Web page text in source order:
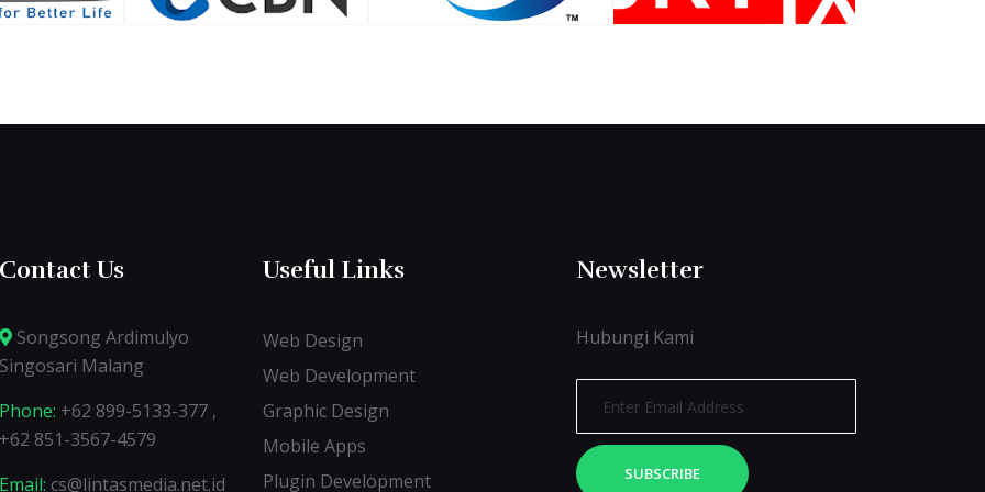
Contact Us
Songsong Ardimulyo
Singosari Malang
Phone: +62 899-5133-377 ,
+62 851-3567-4579
Email: cs@lintasmedia.net.id
Useful Links
Web Design
Web Development
Graphic Design
Mobile Apps
Plugin Development
Newsletter
Hubungi Kami
SUBSCRIBE